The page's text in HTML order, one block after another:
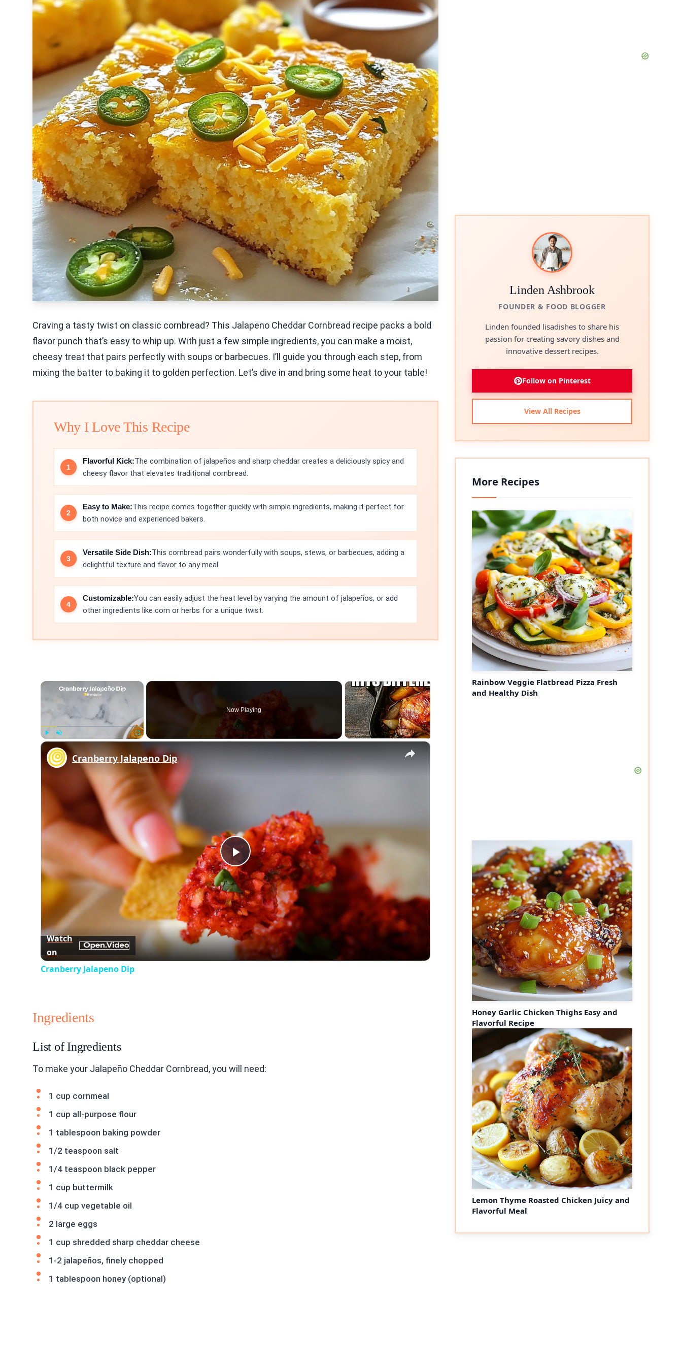
Craving a tasty twist on classic cornbread? This Jalapeno Cheddar Cornbread recipe packs a bold
flavor punch that’s easy to whip up. With just a few simple ingredients, you can make a moist,
cheesy treat that pairs perfectly with soups or barbecues. I’ll guide you through each step, from
mixing the batter to baking it to golden perfection. Let’s dive in and bring some heat to your table!
Why I Love This Recipe
Flavorful Kick:The combination of jalapeños and sharp cheddar creates a deliciously spicy and
cheesy flavor that elevates traditional cornbread.
Easy to Make:This recipe comes together quickly with simple ingredients, making it perfect for
both novice and experienced bakers.
Versatile Side Dish:This cornbread pairs wonderfully with soups, stews, or barbecues, adding a
delightful texture and flavor to any meal.
Customizable:You can easily adjust the heat level by varying the amount of jalapeños, or add
other ingredients like corn or herbs for a unique twist.
×
Now Playing
×
Play
Video
Cranberry Jalapeno Dip
Watch
on
Cranberry Jalapeno Dip
Ingredients
List of Ingredients
To make your Jalapeño Cheddar Cornbread, you will need:
1 cup cornmeal
1 cup all-purpose flour
1 tablespoon baking powder
1/2 teaspoon salt
1/4 teaspoon black pepper
1 cup buttermilk
1/4 cup vegetable oil
2 large eggs
1 cup shredded sharp cheddar cheese
1-2 jalapeños, finely chopped
1 tablespoon honey (optional)
Linden Ashbrook
FOUNDER & FOOD BLOGGER
Linden founded lisadishes to share his
passion for creating savory dishes and
innovative dessert recipes.
Follow on Pinterest
View All Recipes
More Recipes
Rainbow Veggie Flatbread Pizza Fresh
and Healthy Dish
Honey Garlic Chicken Thighs Easy and
Flavorful Recipe
Lemon Thyme Roasted Chicken Juicy and
Flavorful Meal